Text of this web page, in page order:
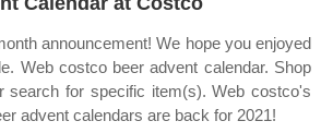
announcement! We hope you enjoyed
Web costco beer advent calendar. Shop
search for specific item(s). Web costco's
advent calendars are back for 2021!